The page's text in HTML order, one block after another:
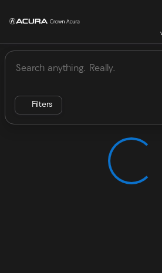
sort filter find
Vehicles for Sale
Filters